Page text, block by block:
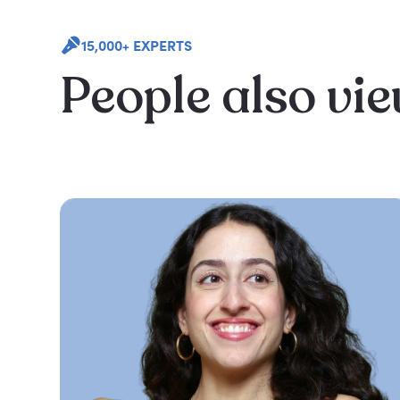
15,000+ EXPERTS
People also